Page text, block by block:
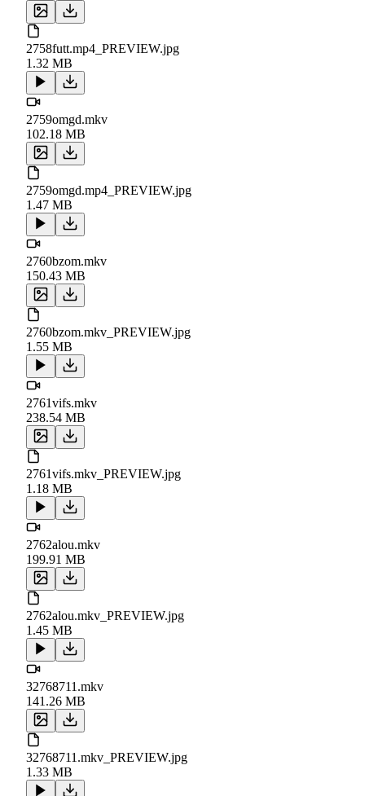
2758futt.mp4_PREVIEW.jpg
1.32 MB
2759omgd.mkv
102.18 MB
2759omgd.mp4_PREVIEW.jpg
1.47 MB
2760bzom.mkv
150.43 MB
2760bzom.mkv_PREVIEW.jpg
1.55 MB
2761vifs.mkv
238.54 MB
2761vifs.mkv_PREVIEW.jpg
1.18 MB
2762alou.mkv
199.91 MB
2762alou.mkv_PREVIEW.jpg
1.45 MB
32768711.mkv
141.26 MB
32768711.mkv_PREVIEW.jpg
1.33 MB